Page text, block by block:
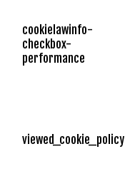
cookielawinfo-
checkbox-
performance
viewed_cookie_policy